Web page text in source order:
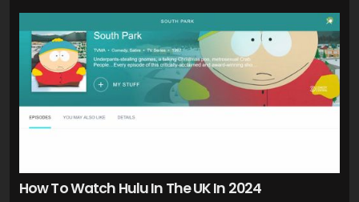
How To Watch Hulu In The UK In 2024